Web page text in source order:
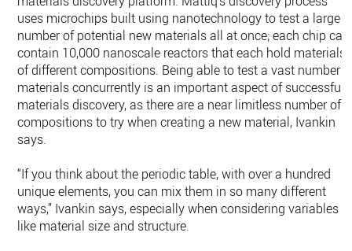
uses microchips built using nanotechnology to test a large
number of potential new materials all at once; each chip can
contain 10,000 nanoscale reactors that each hold materials
of different compositions. Being able to test a vast number
materials concurrently is an important aspect of successful
materials discovery, as there are a near limitless number of
compositions to try when creating a new material, Ivankin
says.
“If you think about the periodic table, with over a hundred
unique elements, you can mix them in so many different
ways,” Ivankin says, especially when considering variables
like material size and structure.